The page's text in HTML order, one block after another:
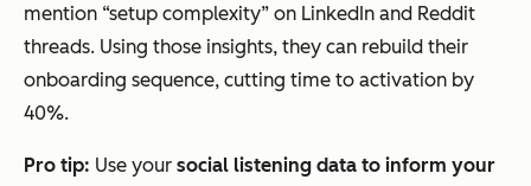
mention “setup complexity” on LinkedIn and Reddit
threads. Using those insights, they can rebuild their
onboarding sequence, cutting time to activation by
40%.
Pro tip: Use your social listening data to inform your